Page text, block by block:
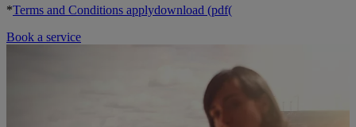
*Terms and Conditions applydownload (pdf(
Book a service